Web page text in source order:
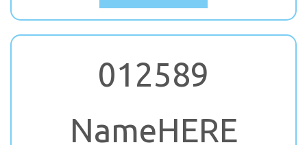
012589
NameHERE